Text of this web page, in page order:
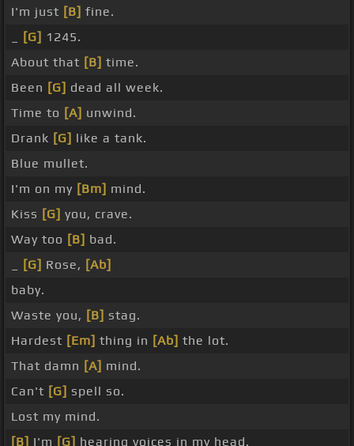
I'm just [B] fine.
[G] 1245.
About that [B] time.
Been [G] dead all week.
Time to [A] unwind.
Drank [G] like a tank.
Blue mullet.
I'm on my [Bm] mind.
Kiss [G] you, crave.
Way too [B] bad.
[G] Rose, [Ab]
baby.
Waste you, [B] stag.
Hardest [Em] thing in [Ab] the lot.
That damn [A] mind.
Can't [G] spell so.
Lost my mind.
[B] I'm [G] hearing voices in my head.